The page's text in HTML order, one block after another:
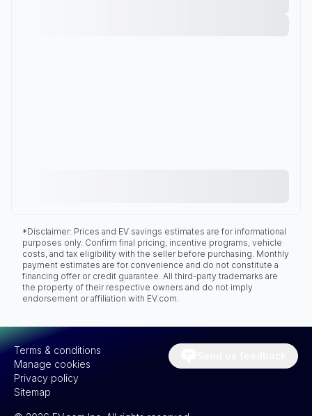
*Disclaimer: Prices and EV savings estimates are for informational
purposes only. Confirm final pricing, incentive programs, vehicle
costs, and tax eligibility with the seller before purchasing. Monthly
payment estimates are for convenience and do not constitute a
financing offer or credit guarantee. All third-party trademarks are
the property of their respective owners and do not imply
endorsement or affiliation with EV.com.
Terms & conditions
Manage cookies
Privacy policy
Sitemap